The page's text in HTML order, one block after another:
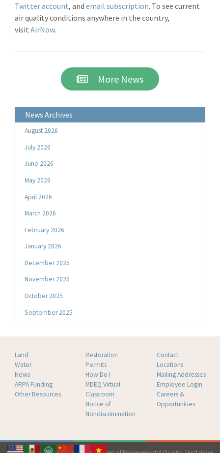
Twitter account, and email subscription. To see current
air quality conditions anywhere in the country,
visit AirNow.
More News
News Archives
August 2026
July 2026
June 2026
May 2026
April 2026
March 2026
February 2026
January 2026
December 2025
November 2025
October 2025
September 2025
Land
Water
News
ARPA Funding
Other Resources
Restoration
Permits
How Do I
MDEQ Virtual
Classroom
Notice of
Nondiscrimination
Contact
Locations
Mailing Addresses
Employee Login
Careers &
Opportunities